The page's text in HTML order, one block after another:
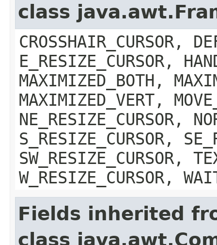
class
CROSSHAIR_CURSOR,
E_RESIZE_CURSOR,
MAXIMIZED_BOTH,
MAXIMIZED_VERT,
NE_RESIZE_CURSOR,
S_RESIZE_CURSOR,
SW_RESIZE_CURSOR,
W_RESIZE_CURSOR,
Fields inherited
class